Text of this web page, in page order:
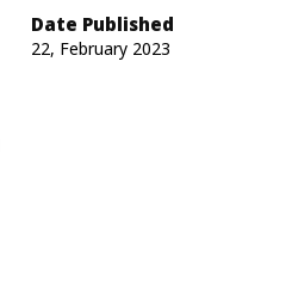
Date Published
22, February 2023